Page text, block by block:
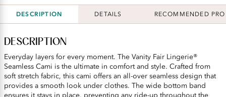
DESCRIPTION DETAILS RECOMMENDED
DESCRIPTION
Everyday layers for every moment. The Vanity Fair Lingerie®
Seamless Cami is the ultimate in comfort and style. Crafted from
soft stretch fabric, this cami offers an all-over seamless design that
provides a smooth look under clothes. The wide bottom band
ensures it stays in place, preventing any ride-up throughout the